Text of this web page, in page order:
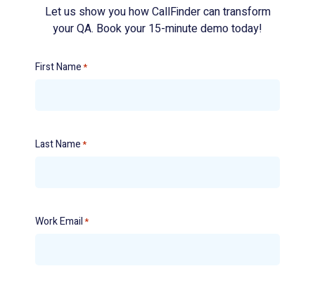
Let us show you how CallFinder can transform
your QA. Book your 15-minute demo today!
First Name*
Last Name*
Work Email*